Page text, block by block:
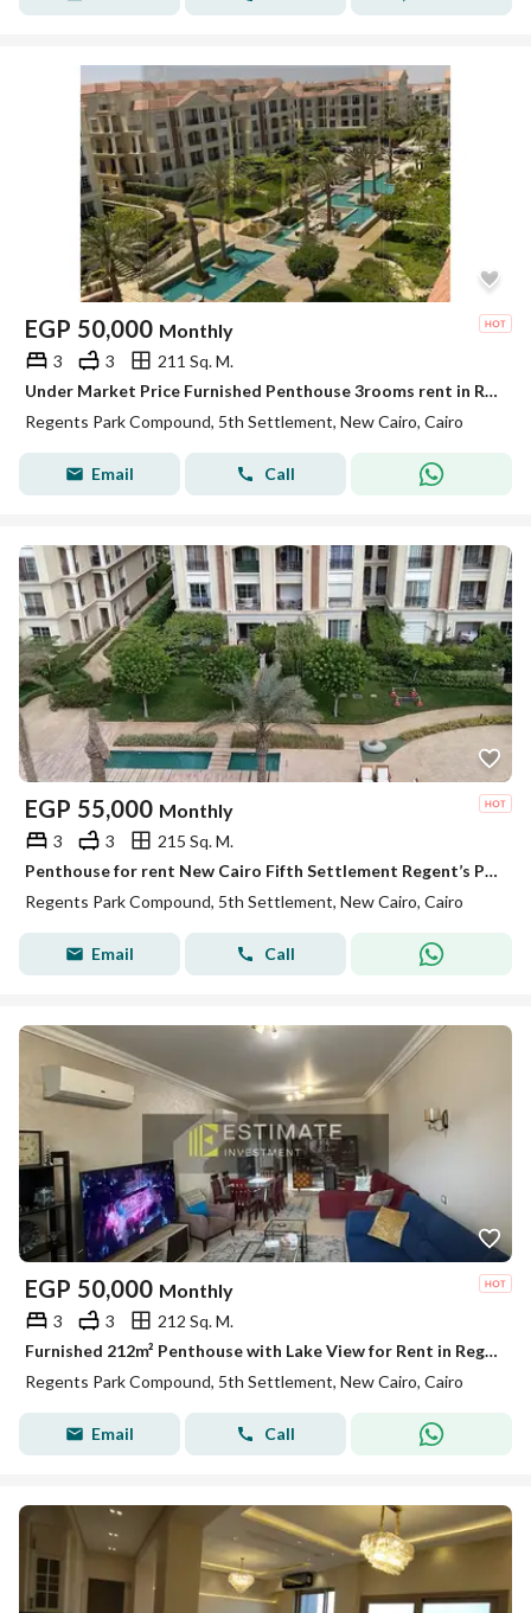
EGP 50,000 Monthly
3 3
211 Sq. M.
Under Market Price Furnished Penthouse 3rooms rent in Regents Park New Cairo
Regents Park Compound, 5th Settlement, New Cairo, Cairo
Email Call
EGP 55,000 Monthly
3 3
215 Sq. M.
Penthouse for rent New Cairo Fifth Settlement Regent’s Park near AUC kitchen and ACs ready to move
Regents Park Compound, 5th Settlement, New Cairo, Cairo
Email Call
EGP 50,000 Monthly
3 3
212 Sq. M.
Furnished 212m² Penthouse with Lake View for Rent in Regent's Park
Regents Park Compound, 5th Settlement, New Cairo, Cairo
Email Call